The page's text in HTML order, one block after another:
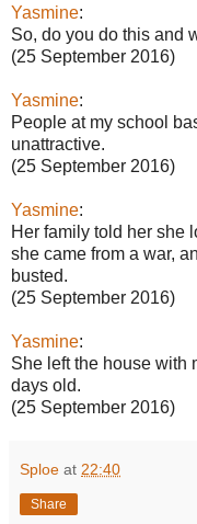
Yasmine:
So, do you do this and
(25 September 2016)
Yasmine:
People at my school
unattractive.
(25 September 2016)
Yasmine:
Her family told her she
she came from a war,
busted.
(25 September 2016)
Yasmine:
She left the house with
days old.
(25 September 2016)
Sploe at 22:40
Share